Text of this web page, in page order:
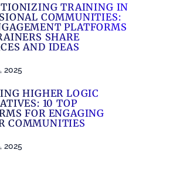
TRAINING IN
COMMUNITIES:
PLATFORMS
SHARE
AND IDEAS
2025
HIGHER LOGIC
10 TOP
FOR ENGAGING
COMMUNITIES
2025